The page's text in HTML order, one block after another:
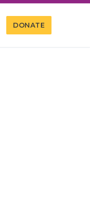
DONATE